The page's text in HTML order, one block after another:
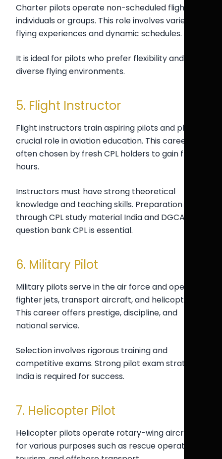
Charter pilots operate non-scheduled flights for
individuals or groups. This role involves varied
flying experiences and dynamic schedules.
It is ideal for pilots who prefer flexibility and
diverse flying environments.
5. Flight Instructor
Flight instructors train aspiring pilots and play a
crucial role in aviation education. This career is
often chosen by fresh CPL holders to gain flying
hours.
Instructors must have strong theoretical
knowledge and teaching skills. Preparation
through CPL study material India and DGCA
question bank CPL is essential.
6. Military Pilot
Military pilots serve in the air force and operate
fighter jets, transport aircraft, and helicopters.
This career offers prestige, discipline, and
national service.
Selection involves rigorous training and
competitive exams. Strong pilot exam strategy
India is required for success.
7. Helicopter Pilot
Helicopter pilots operate rotary-wing aircraft
for various purposes such as rescue operations,